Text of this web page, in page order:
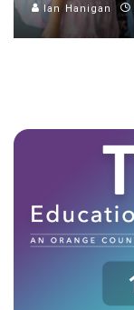
Ian Hanigan